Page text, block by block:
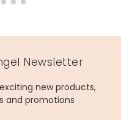
Newsletter
new products,
and promotions